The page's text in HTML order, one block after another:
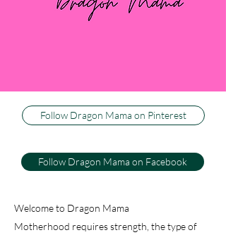
Follow Dragon Mama on Pinterest
Dragon Mama, and I can't imagine life any
other way. This blog is about how I keep my
Follow Dragon Mama on Facebook
Welcome to Dragon Mama
Motherhood requires strength, the type of